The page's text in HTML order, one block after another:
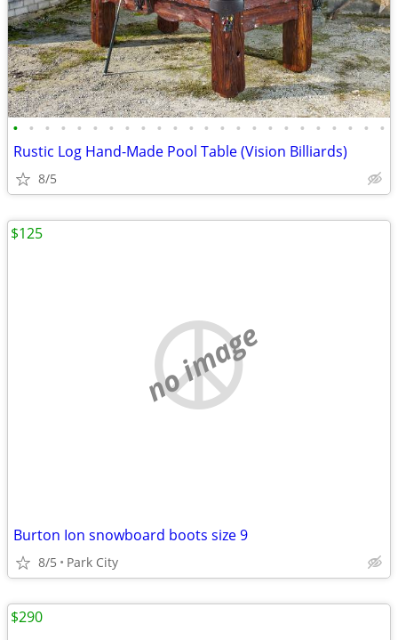
• • • • • • • • • • • • • • • • • • • • • • • •
Rustic Log Hand-Made Pool Table (Vision Billiards)
8/5
no image
Burton Ion snowboard boots size 9
8/5 Park City
$125
$290